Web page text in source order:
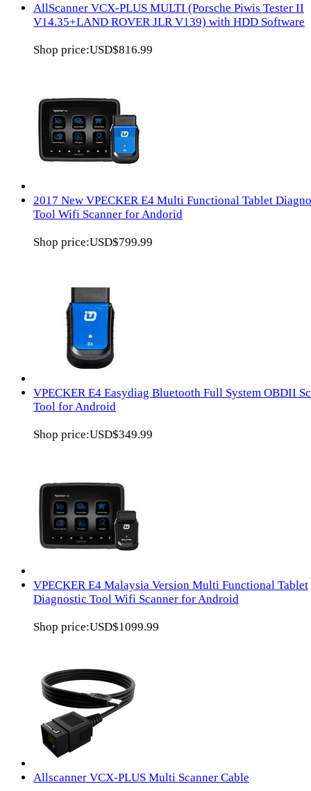
AllScanner VCX-PLUS MULTI (Porsche Piwis Tester II
V14.35+LAND ROVER JLR V139) with HDD Software
Shop price:USD$816.99
2017 New VPECKER E4 Multi Functional Tablet
Tool Wifi Scanner for Andorid
Shop price:USD$799.99
VPECKER E4 Easydiag Bluetooth Full System OBDII
Tool for Android
Shop price:USD$349.99
VPECKER E4 Malaysia Version Multi Functional Tablet
Diagnostic Tool Wifi Scanner for Android
Shop price:USD$1099.99
Allscanner VCX-PLUS Multi Scanner Cable